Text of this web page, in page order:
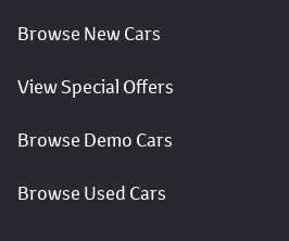
Browse New Cars
View Special Offers
Browse Demo Cars
Browse Used Cars